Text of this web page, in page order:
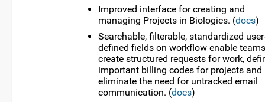
Improved interface for creating and
managing Projects in Biologics. (docs)
Searchable, filterable, standardized
defined fields on workflow enable
create structured requests for work,
important billing codes for projects and
eliminate the need for untracked email
communication. (docs)